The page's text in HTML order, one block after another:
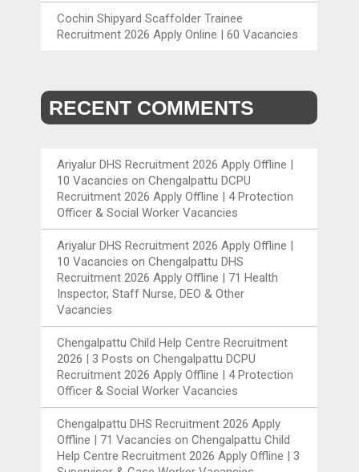
Cochin Shipyard Scaffolder Trainee
Recruitment 2026 Apply Online | 60 Vacancies
RECENT COMMENTS
Ariyalur DHS Recruitment 2026 Apply Offline |
10 Vacancies onChengalpattu DCPU
Recruitment 2026 Apply Offline | 4 Protection
Officer & Social Worker Vacancies
Ariyalur DHS Recruitment 2026 Apply Offline |
10 Vacancies onChengalpattu DHS
Recruitment 2026 Apply Offline | 71 Health
Inspector, Staff Nurse, DEO & Other
Vacancies
Chengalpattu Child Help Centre Recruitment
2026 | 3 Posts onChengalpattu DCPU
Recruitment 2026 Apply Offline | 4 Protection
Officer & Social Worker Vacancies
Chengalpattu DHS Recruitment 2026 Apply
Offline | 71 Vacancies onChengalpattu Child
Help Centre Recruitment 2026 Apply Offline | 3